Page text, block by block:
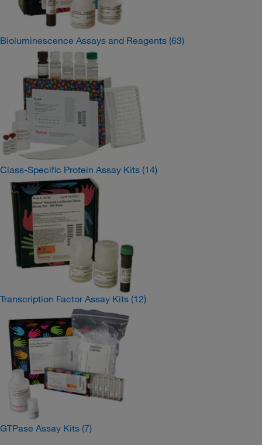
Bioluminescence Assays and Reagents (63)
Class-Specific Protein Assay Kits (14)
Transcription Factor Assay Kits (12)
GTPase Assay Kits (7)